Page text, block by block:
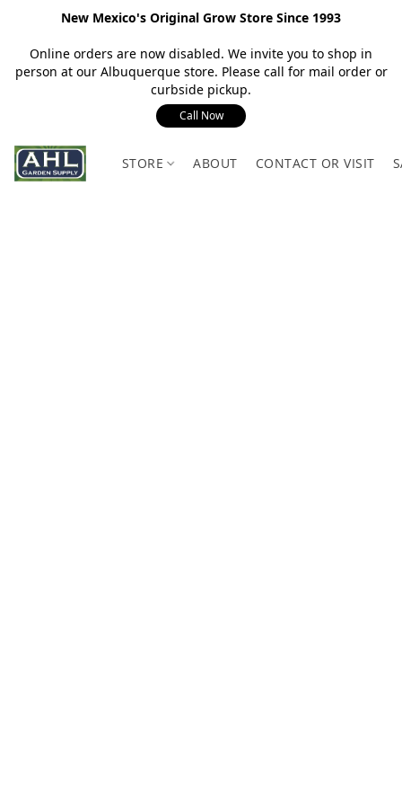
New Mexico's Original Grow Store Since 1993
Online orders are now disabled. We invite you to shop in
person at our Albuquerque store. Please call for mail order or
curbside pickup.
Call Now
STORE ABOUT CONTACT OR VISIT